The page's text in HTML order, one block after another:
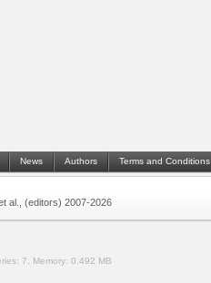
News Authors Terms and Conditions
al., (editors) 2007-2026
7. Memory: 0.492 MB